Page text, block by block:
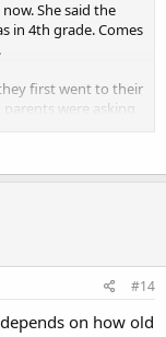
She said the
in 4th grade. Comes
first went to their
were asking
version was
could get one.
#14
on how old